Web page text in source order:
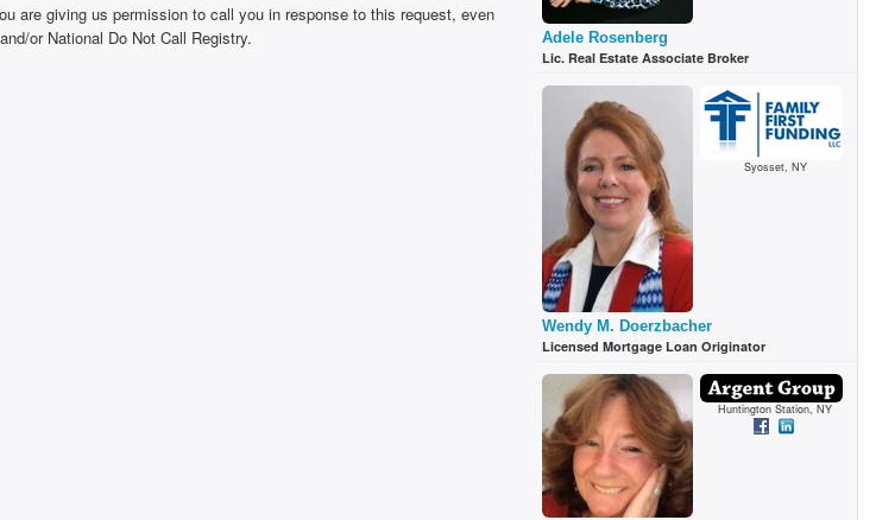
are giving us permission to call you in response to this request, even
or National Do Not Call Registry.
Adele Rosenberg
Lic. Real Estate Associate Broker
Syosset, NY
Wendy M. Doerzbacher
Licensed Mortgage Loan Originator
Huntington Station, NY